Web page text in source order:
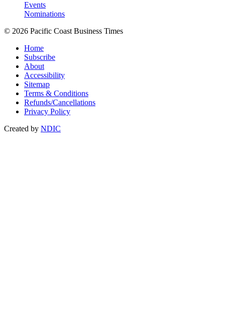
Events
Nominations
© 2026 Pacific Coast Business Times
Home
Subscribe
About
Accessibility
Sitemap
Terms & Conditions
Refunds/Cancellations
Privacy Policy
Created by NDIC